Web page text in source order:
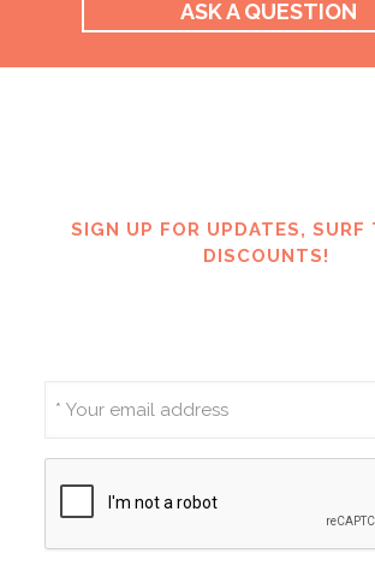
ASK A QUESTION
SIGN UP FOR UPDATES, SURF
DISCOUNTS!